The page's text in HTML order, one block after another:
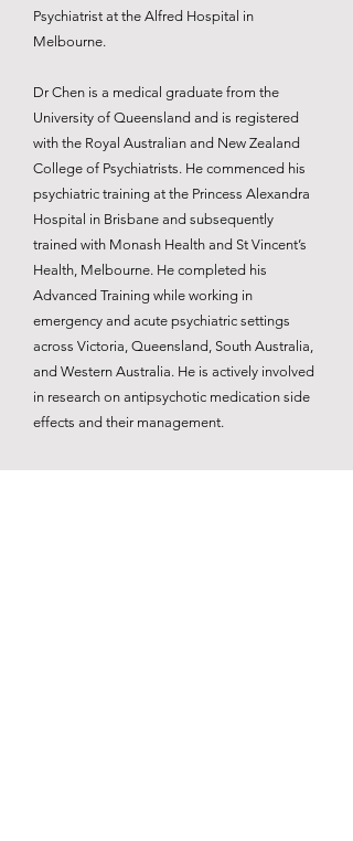
Psychiatrist at the Alfred Hospital in
Melbourne.
Dr Chen is a medical graduate from the
University of Queensland and is registered
with the Royal Australian and New Zealand
College of Psychiatrists. He commenced his
psychiatric training at the Princess Alexandra
Hospital in Brisbane and subsequently
trained with Monash Health and St Vincent’s
Health, Melbourne. He completed his
Advanced Training while working in
emergency and acute psychiatric settings
across Victoria, Queensland, South Australia,
and Western Australia. He is actively involved
in research on antipsychotic medication side
effects and their management.